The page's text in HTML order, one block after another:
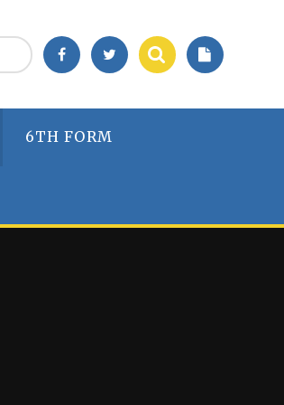
6TH FORM